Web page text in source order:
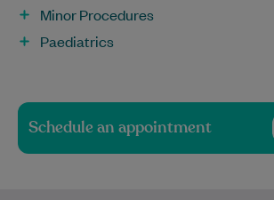
Minor Procedures
Paediatrics
Schedule an appointment